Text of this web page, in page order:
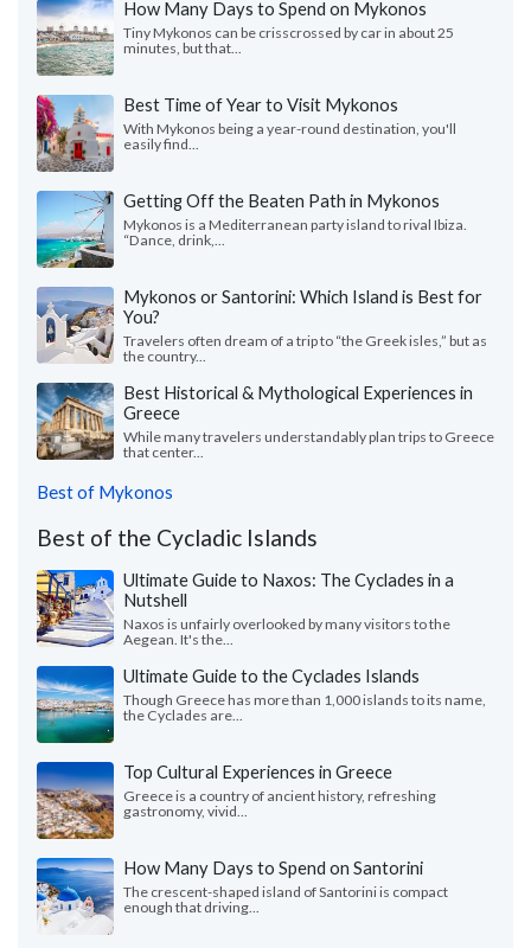
How Many Days to Spend on Mykonos
Tiny Mykonos can be crisscrossed by car in about 25
minutes, but that...
Best Time of Year to Visit Mykonos
With Mykonos being a year-round destination, you'll
easily find...
Getting Off the Beaten Path in Mykonos
Mykonos is a Mediterranean party island to rival Ibiza.
“Dance, drink,...
Mykonos or Santorini: Which Island is Best for
You?
Travelers often dream of a trip to “the Greek isles,” but as
the country...
Best Historical & Mythological Experiences in
Greece
While many travelers understandably plan trips to Greece
that center...
Best of Mykonos
Best of the Cycladic Islands
Ultimate Guide to Naxos: The Cyclades in a
Nutshell
Naxos is unfairly overlooked by many visitors to the
Aegean. It's the...
Ultimate Guide to the Cyclades Islands
Though Greece has more than 1,000 islands to its name,
the Cyclades are...
Top Cultural Experiences in Greece
Greece is a country of ancient history, refreshing
gastronomy, vivid...
How Many Days to Spend on Santorini
The crescent-shaped island of Santorini is compact
enough that driving...